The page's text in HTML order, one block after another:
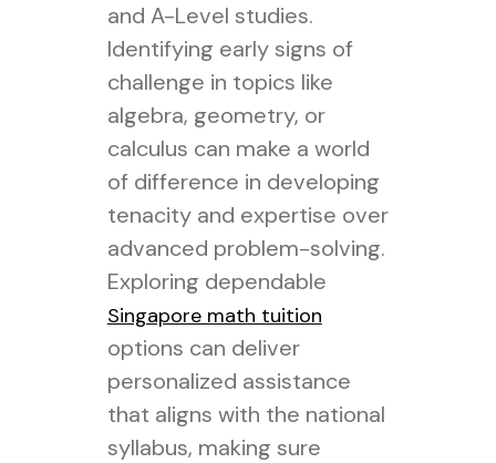
and A-Level studies.
Identifying early signs of
challenge in topics like
algebra, geometry, or
calculus can make a world
of difference in developing
tenacity and expertise over
advanced problem-solving.
Exploring dependable
Singapore math tuition
options can deliver
personalized assistance
that aligns with the national
syllabus, making sure